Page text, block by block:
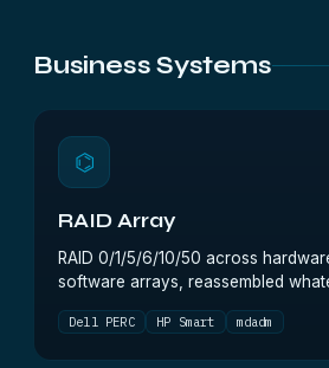
Business Systems
⌬
RAID Array
RAID 0/1/5/6/10/50 across
software arrays, reassembled
Dell PERC HP Smart mdadm